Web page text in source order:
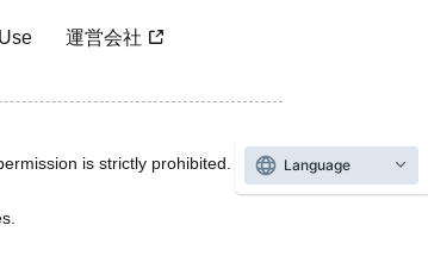
運営会社
is strictly prohibited.
Language